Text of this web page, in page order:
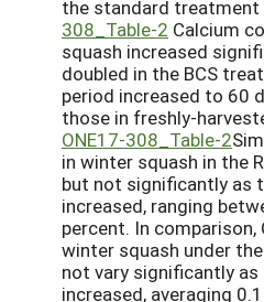
the standard treatment
308_Table-2 Calcium
squash increased
doubled in the BCS
period increased to 60
those in freshly-
ONE17-308_Table-2
in winter squash in the
but not significantly as
increased, ranging
percent. In
winter squash under
not vary significantly
increased, averaging